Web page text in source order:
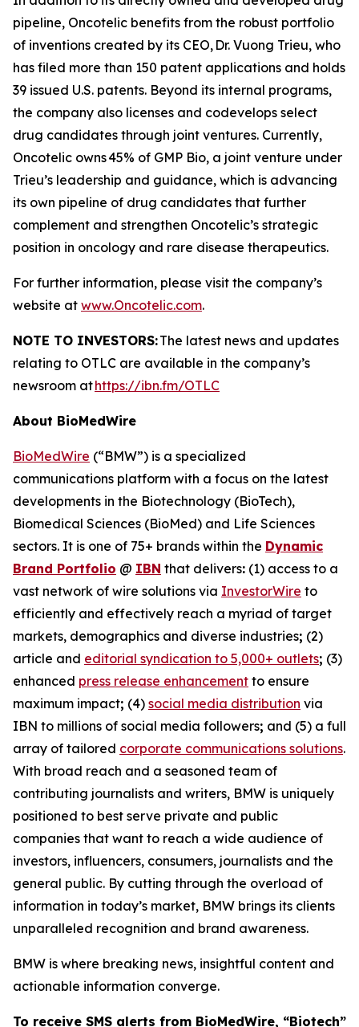
pipeline, Oncotelic benefits from the robust portfolio
of inventions created by its CEO, Dr. Vuong Trieu, who
has filed more than 150 patent applications and holds
39 issued U.S. patents. Beyond its internal programs,
the company also licenses and codevelops select
drug candidates through joint ventures. Currently,
Oncotelic owns 45% of GMP Bio, a joint venture under
Trieu’s leadership and guidance, which is advancing
its own pipeline of drug candidates that further
complement and strengthen Oncotelic’s strategic
position in oncology and rare disease therapeutics.
For further information, please visit the company’s
website at www.Oncotelic.com.
NOTE TO INVESTORS:The latest news and updates
relating to OTLC are available in the company’s
newsroom athttps://ibn.fm/OTLC
About BioMedWire
BioMedWire (“BMW”) is a specialized
communications platform with a focus on the latest
developments in the Biotechnology (BioTech),
Biomedical Sciences (BioMed) and Life Sciences
sectors. It is one of 75+ brands within the Dynamic
Brand Portfolio @ IBN that delivers: (1) access to a
vast network of wire solutions via InvestorWire to
efficiently and effectively reach a myriad of target
markets, demographics and diverse industries; (2)
article and editorial syndication to 5,000+ outlets; (3)
enhanced press release enhancement to ensure
maximum impact; (4) social media distribution via
IBN to millions of social media followers; and (5) a full
array of tailored corporate communications solutions.
With broad reach and a seasoned team of
contributing journalists and writers, BMW is uniquely
positioned to best serve private and public
companies that want to reach a wide audience of
investors, influencers, consumers, journalists and the
general public. By cutting through the overload of
information in today’s market, BMW brings its clients
unparalleled recognition and brand awareness.
BMW is where breaking news, insightful content and
actionable information converge.
To receive SMS alerts from BioMedWire, “Biotech”